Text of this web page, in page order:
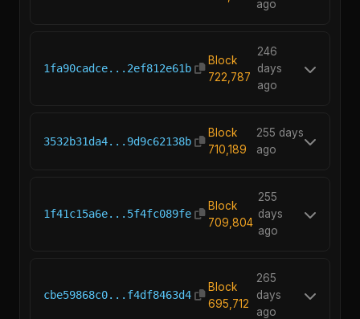
ago
1fa90cadce...2ef812e61b
Block
722,787
246
days
ago
3532b31da4...9d9c62138b
Block
710,189
255 days
ago
1f41c15a6e...5f4fc089fe
Block
709,804
255
days
ago
cbe59868c0...f4df8463d4
Block
695,712
265
days
ago